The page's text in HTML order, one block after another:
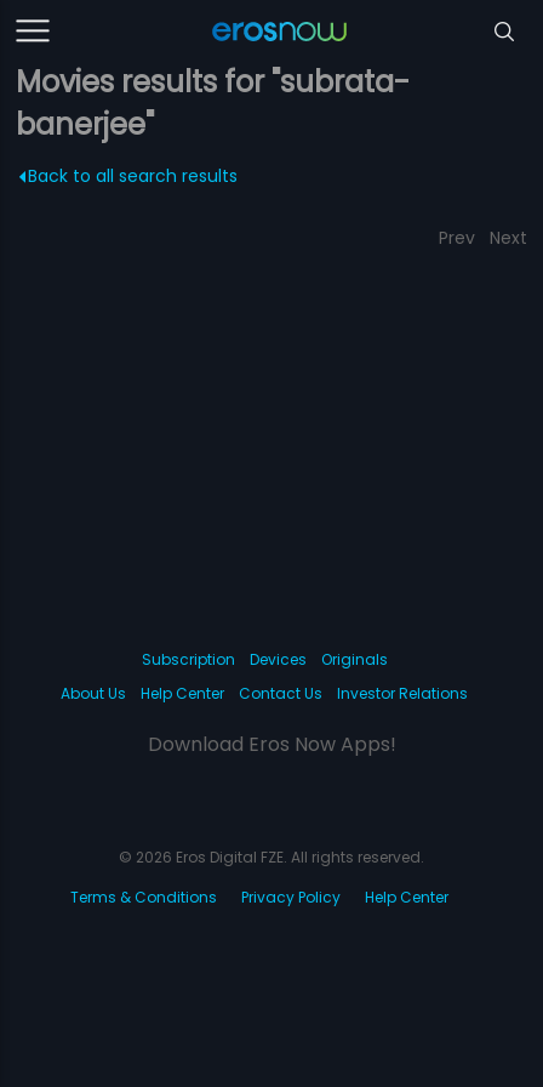
Movies results for "subrata-
banerjee"
Back to all search results
Prev Next
Subscription Devices
Originals
About Us
Help Center Contact Us Investor Relations
Download Eros Now Apps!
© 2026 Eros Digital FZE. All rights reserved.
Terms & Conditions
Privacy Policy Help Center